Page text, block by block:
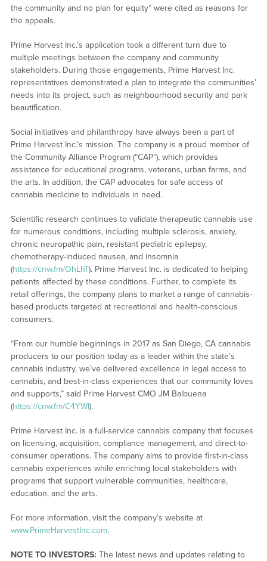
the community and no plan for equity” were cited as reasons for
the appeals.
Prime Harvest Inc.’s application took a different turn due to
multiple meetings between the company and community
stakeholders. During those engagements, Prime Harvest Inc.
representatives demonstrated a plan to integrate the communities’
needs into its project, such as neighbourhood security and park
beautification.
Social initiatives and philanthropy have always been a part of
Prime Harvest Inc.’s mission. The company is a proud member of
the Community Alliance Program (“CAP”), which provides
assistance for educational programs, veterans, urban farms, and
the arts. In addition, the CAP advocates for safe access of
cannabis medicine to individuals in need.
Scientific research continues to validate therapeutic cannabis use
for numerous conditions, including multiple sclerosis, anxiety,
chronic neuropathic pain, resistant pediatric epilepsy,
chemotherapy-induced nausea, and insomnia
(https://cnw.fm/OhLhT). Prime Harvest Inc. is dedicated to helping
patients affected by these conditions. Further, to complete its
retail offerings, the company plans to market a range of cannabis-
based products targeted at recreational and health-conscious
consumers.
“From our humble beginnings in 2017 as San Diego, CA cannabis
producers to our position today as a leader within the state’s
cannabis industry, we’ve delivered excellence in legal access to
cannabis, and best-in-class experiences that our community loves
and supports,” said Prime Harvest CMO JM Balbuena
(https://cnw.fm/C4YWI).
Prime Harvest Inc. is a full-service cannabis company that focuses
on licensing, acquisition, compliance management, and direct-to-
consumer operations. The company aims to provide first-in-class
cannabis experiences while enriching local stakeholders with
programs that support vulnerable communities, healthcare,
education, and the arts.
For more information, visit the company’s website at
www.PrimeHarvestInc.com.
NOTE TO INVESTORS: The latest news and updates relating to